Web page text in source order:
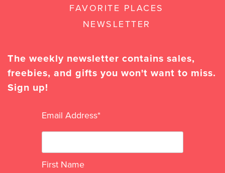
FAVORITE PLACES
NEWSLETTER
The weekly newsletter contains sales,
freebies, and gifts you won't want to miss.
Sign up!
Email Address*
First Name